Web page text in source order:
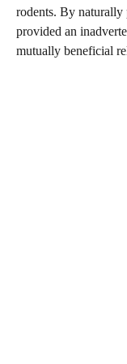
rodents. By naturally
provided an
mutually beneficial